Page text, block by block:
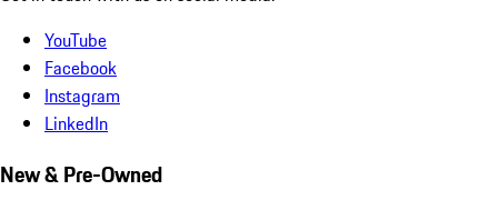
YouTube
Facebook
Instagram
LinkedIn
New & Pre-Owned